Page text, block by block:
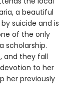
a beautiful
suicide and is
of the only
scholarship.
and they fall
to her
her previously